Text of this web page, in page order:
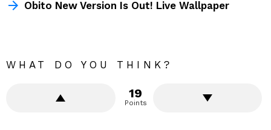
Obito New Version Is Out! Live Wallpaper
WHAT DO YOU THINK?
19
Points